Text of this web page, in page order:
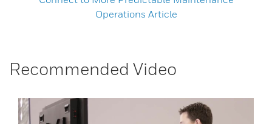
Operations Article
Recommended Video